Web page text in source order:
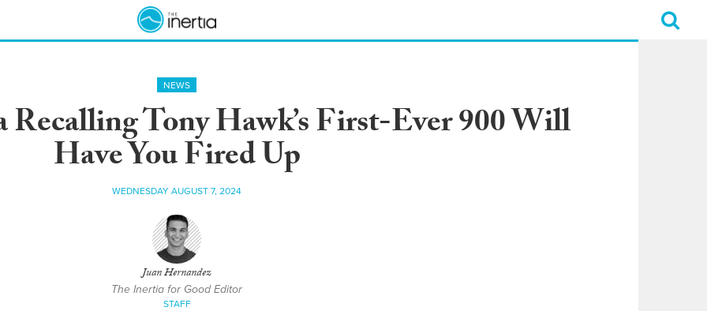
NEWS
Recalling Tony Hawk’s First-Ever 900 Will
Have You Fired Up
WEDNESDAY AUGUST 7, 2024
Juan Hernandez
The Inertia for Good Editor
STAFF